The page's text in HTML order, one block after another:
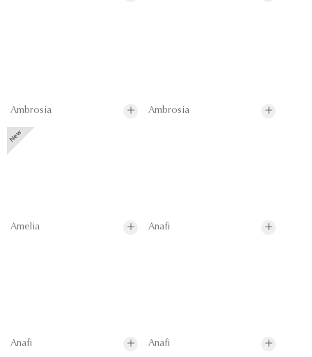
Ambrosia Ambrosia
Amelia Anafi
Anafi Anafi